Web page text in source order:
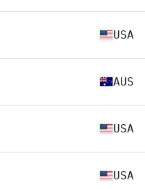
USA
AUS
USA
USA